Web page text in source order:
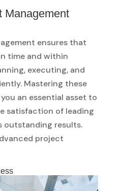
Management
ensures that
time and within
executing, and
Mastering these
an essential asset to
satisfaction of leading
outstanding results.
project